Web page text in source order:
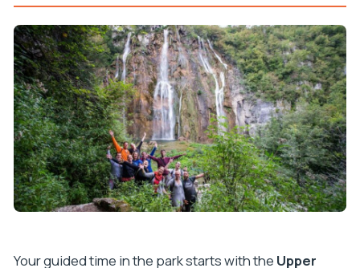
Your guided time in the park starts with the Upper